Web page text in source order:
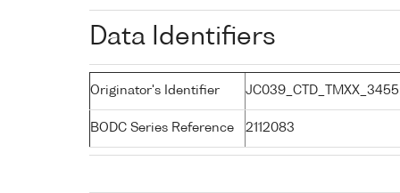
Data Identifiers
Originator's Identifier
BODC Series Reference 2112083